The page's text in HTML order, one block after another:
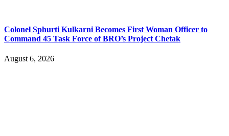
Colonel Sphurti Kulkarni Becomes First Woman Officer to
Command 45 Task Force of BRO’s Project Chetak
August 6, 2026